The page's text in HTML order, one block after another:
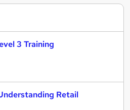
3 Training
Retail